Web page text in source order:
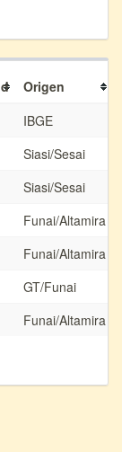
Origen
IBGE
Siasi/Sesai
Siasi/Sesai
Funai/Altamira
Funai/Altamira
GT/Funai
Funai/Altamira